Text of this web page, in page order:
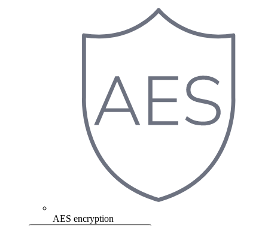
AES encryption